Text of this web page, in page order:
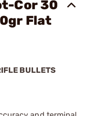
Cor 30
Flat
BULLETS